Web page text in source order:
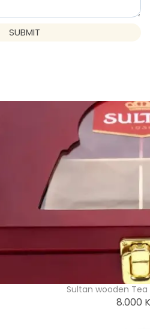
SUBMIT
Sultan wooden Tea
8.000